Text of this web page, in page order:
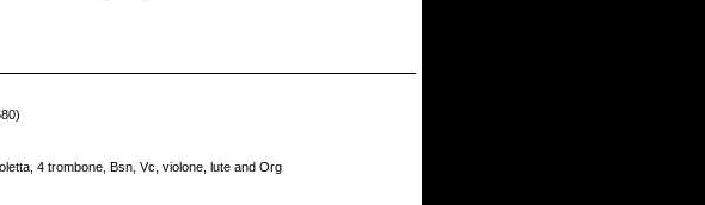
4 trombone, Bsn, Vc, violone, lute and Org